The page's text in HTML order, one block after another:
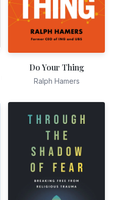
Do Your Thing
Ralph Hamers